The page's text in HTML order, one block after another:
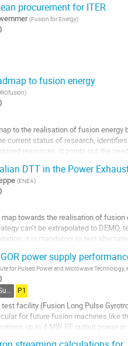
procurement for ITER
(Fusion for Energy)
to fusion energy
)
to the realisation of fusion
current status of research,
resources. It points out the
DTT in the Power
(ENEA)
map towards the realisation of
can’t be extrapolated to
it is mandatory to test
power supply
for Pulsed Power and Microwave
Magnets and Power Supplies P1
test facility (Fusion Long Pulse
for future fusion machines like
up to 4 MW RF output power